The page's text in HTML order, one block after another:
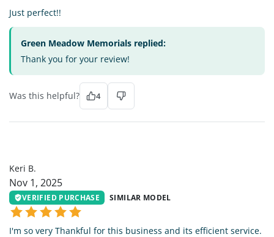
Just perfect!!
Green Meadow Memorials replied:
Thank you for your review!
Was this helpful? 4
Keri B.
Nov 1, 2025
VERIFIED PURCHASE SIMILAR MODEL
I'm so very Thankful for this business and its efficient service.